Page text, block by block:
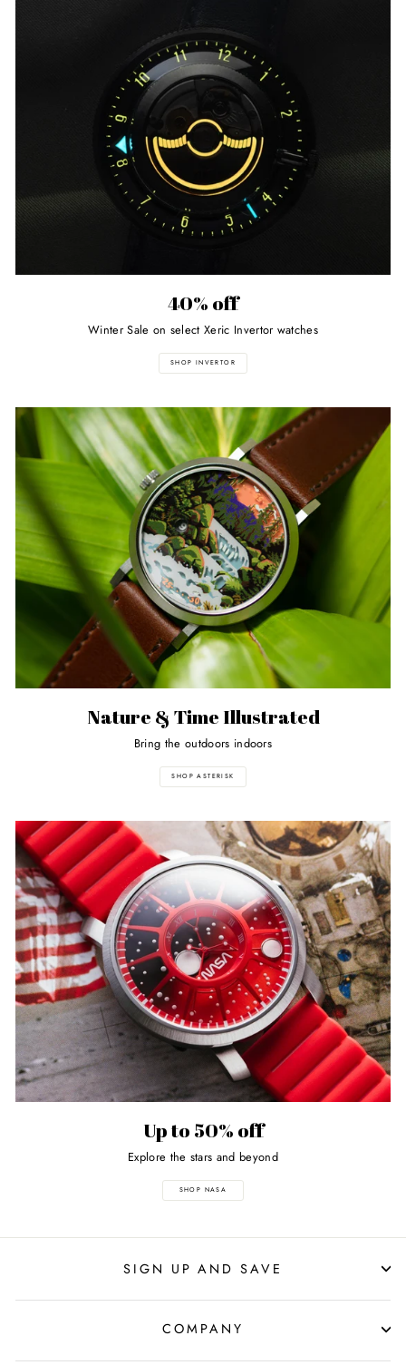
40% off
Winter Sale on select Xeric Invertor watches
SHOP INVERTOR
Nature & Time Illustrated
Bring the outdoors indoors
SHOP ASTERISK
Up to 50% off
Explore the stars and beyond
SHOP NASA
SIGN UP AND SAVE
COMPANY